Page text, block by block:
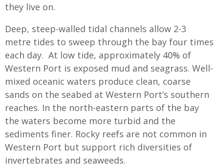
they live on.
Deep, steep-walled tidal channels allow 2-3
metre tides to sweep through the bay four times
each day. At low tide, approximately 40% of
Western Port is exposed mud and seagrass. Well-
mixed oceanic waters produce clean, coarse
sands on the seabed at Western Port’s southern
reaches. In the north-eastern parts of the bay
the waters become more turbid and the
sediments finer. Rocky reefs are not common in
Western Port but support rich diversities of
invertebrates and seaweeds.